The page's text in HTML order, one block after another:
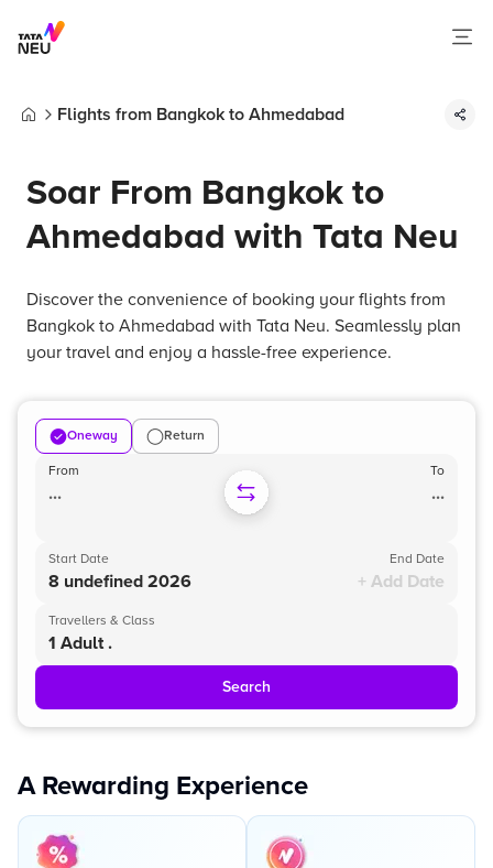
Flights from Bangkok to Ahmedabad
Soar From Bangkok to
Ahmedabad with Tata Neu
Discover the convenience of booking your flights from
Bangkok to Ahmedabad with Tata Neu. Seamlessly plan
your travel and enjoy a hassle-free experience.
Oneway Return
From
...
To
...
Start Date
8 undefined 2026
End Date
+ Add Date
Travellers & Class
1 Adult .
Search
A Rewarding Experience